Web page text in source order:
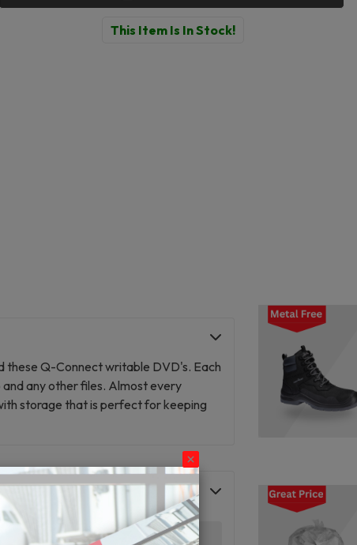
This Item Is In Stock!
these Q-Connect writable DVD's. Each
any other files. Almost every
storage that is perfect for keeping